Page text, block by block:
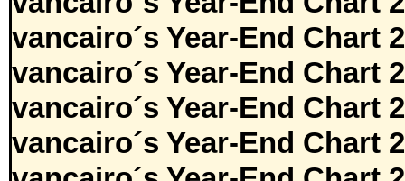
vancairo´s Year-End Chart
vancairo´s Year-End Chart
vancairo´s Year-End Chart
vancairo´s Year-End Chart